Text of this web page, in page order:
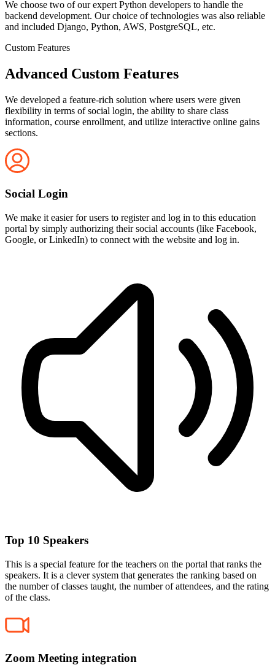
We choose two of our expert Python developers to handle the
backend development. Our choice of technologies was also reliable
and included Django, Python, AWS, PostgreSQL, etc.
Custom Features
Advanced Custom Features
We developed a feature-rich solution where users were given
flexibility in terms of social login, the ability to share class
information, course enrollment, and utilize interactive online gains
sections.
Social Login
We make it easier for users to register and log in to this education
portal by simply authorizing their social accounts (like Facebook,
Google, or LinkedIn) to connect with the website and log in.
Top 10 Speakers
This is a special feature for the teachers on the portal that ranks the
speakers. It is a clever system that generates the ranking based on
the number of classes taught, the number of attendees, and the rating
of the class.
Zoom Meeting integration